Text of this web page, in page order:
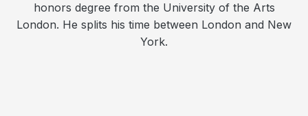
honors degree from the University of the Arts
London. He splits his time between London and New
York.